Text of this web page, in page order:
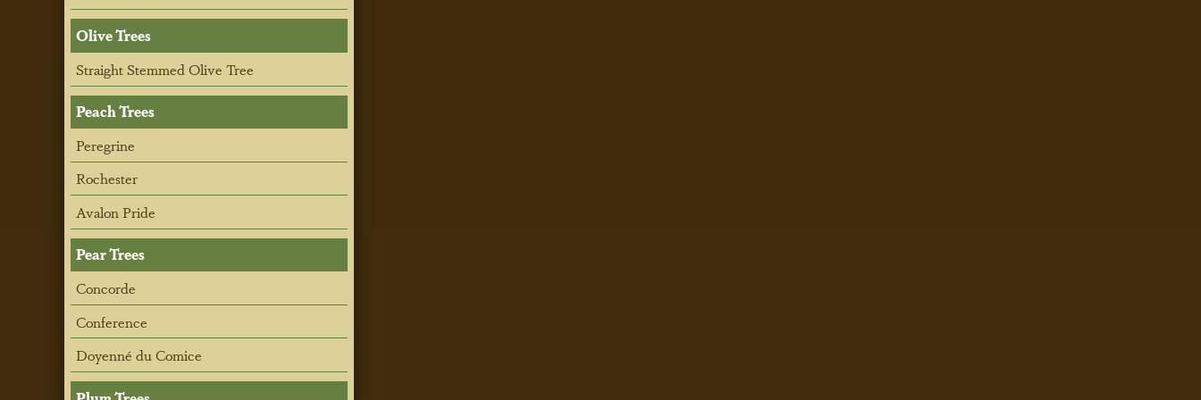
Olive Trees
Straight Stemmed Olive Tree
Peach Trees
Peregrine
Rochester
Avalon Pride
Pear Trees
Concorde
Conference
Doyenné du Comice